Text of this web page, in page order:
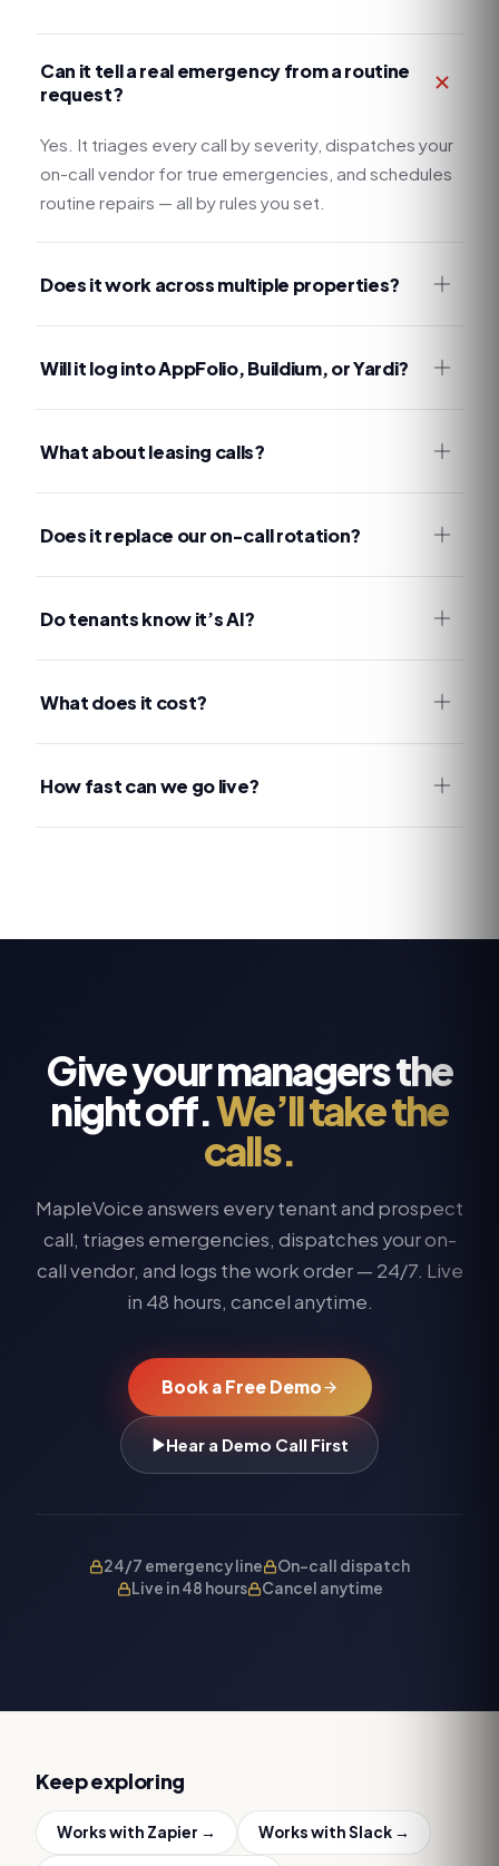
Can it tell a real emergency from a routine
request?
Yes. It triages every call by severity, dispatches your
on-call vendor for true emergencies, and schedules
routine repairs — all by rules you set.
Does it work across multiple properties?
Will it log into AppFolio, Buildium, or Yardi?
What about leasing calls?
Does it replace our on-call rotation?
Do tenants know it’s AI?
What does it cost?
How fast can we go live?
Give your managers the
night off.We’ll take the
calls.
MapleVoice answers every tenant and prospect
call, triages emergencies, dispatches your on-
call vendor, and logs the work order — 24/7. Live
in 48 hours, cancel anytime.
Book a Free Demo
Hear a Demo Call First
24/7 emergency line
On-call dispatch
Live in 48 hours
Cancel anytime
Keep exploring
Works with Zapier → Works withSlack →